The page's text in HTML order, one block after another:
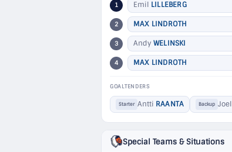
1 Emil LILLEBERG
2 MAX LINDROTH
3 Andy WELINSKI
4 MAX LINDROTH
GOALTENDERS
Starter Antti RAANTA Backup Joel
Special Teams & Situations